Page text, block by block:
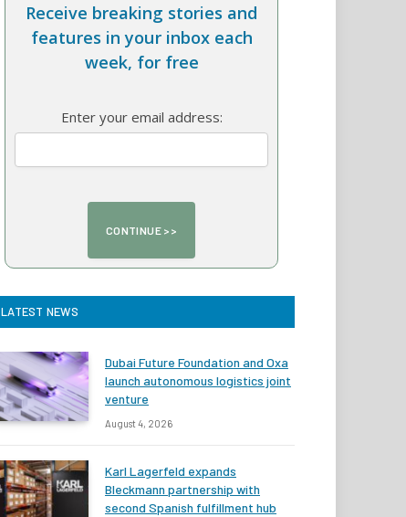
Receive breaking stories and
features in your inbox each
week, for free
Enter your email address:
LATEST NEWS
Dubai Future Foundation and Oxa
launch autonomous logistics joint
venture
August 4, 2026
Karl Lagerfeld expands
Bleckmann partnership with
second Spanish fulfillment hub